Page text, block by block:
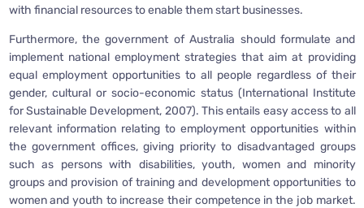
with financial resources to enable them start businesses.
Furthermore, the government of Australia should formulate and
implement national employment strategies that aim at providing
equal employment opportunities to all people regardless of their
gender, cultural or socio-economic status (International Institute
for Sustainable Development, 2007). This entails easy access to all
relevant information relating to employment opportunities within
the government offices, giving priority to disadvantaged groups
such as persons with disabilities, youth, women and minority
groups and provision of training and development opportunities to
women and youth to increase their competence in the job market.